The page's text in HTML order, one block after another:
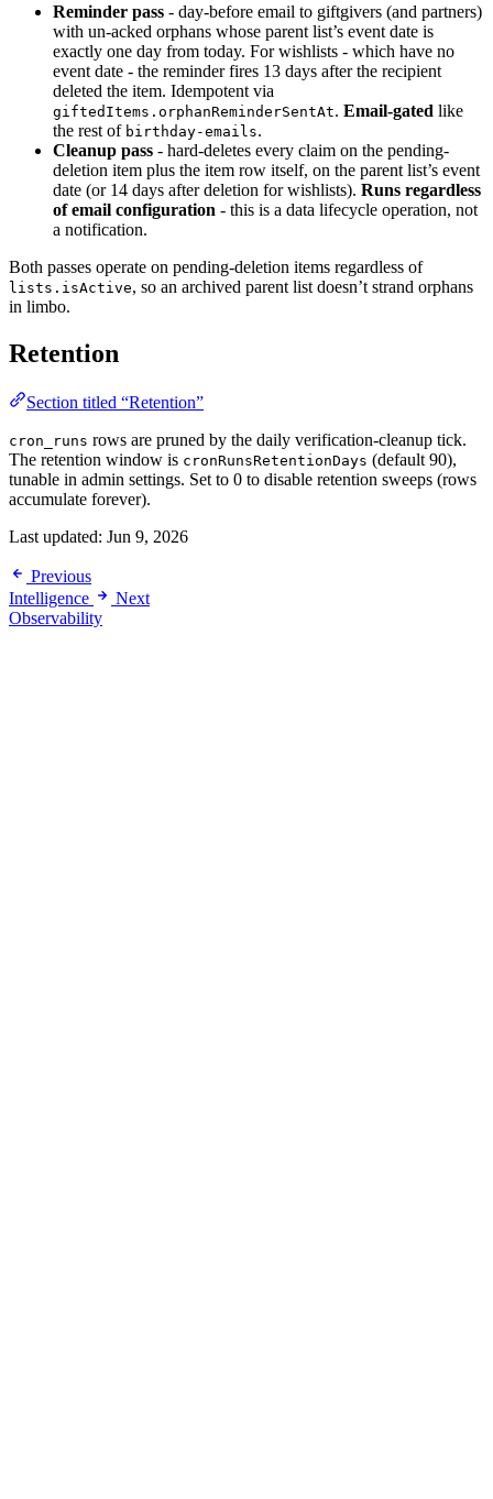
Reminder pass - day-before email to giftgivers (and partners)
with un-acked orphans whose parent list’s event date is
exactly one day from today. For wishlists - which have no
event date - the reminder fires 13 days after the recipient
deleted the item. Idempotent via
giftedItems.orphanReminderSentAt. Email-gated like
the rest of birthday-emails.
Cleanup pass - hard-deletes every claim on the pending-
deletion item plus the item row itself, on the parent list’s event
date (or 14 days after deletion for wishlists). Runs regardless
of email configuration - this is a data lifecycle operation, not
a notification.
Both passes operate on pending-deletion items regardless of
lists.isActive, so an archived parent list doesn’t strand orphans
in limbo.
Retention
Section titled “Retention”
cron_runs rows are pruned by the daily verification-cleanup tick.
The retention window is cronRunsRetentionDays (default 90),
tunable in admin settings. Set to 0 to disable retention sweeps (rows
accumulate forever).
Last updated: Jun 9, 2026
Previous
Intelligence
Next
Observability